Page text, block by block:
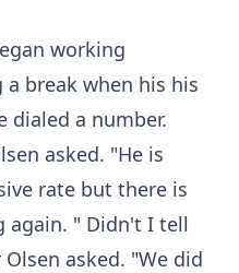
working
a break when his his
dialed a number.
asked. "He is
rate but there is
again. " Didn't I tell
asked. "We did